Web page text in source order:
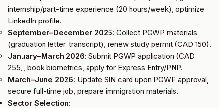
internship/part-time experience (20 hours/week), optimize
LinkedIn profile.
September–December 2025: Collect PGWP materials
(graduation letter, transcript), renew study permit (CAD 150).
January–March 2026: Submit PGWP application (CAD
255), book biometrics, apply for Express Entry/PNP.
March–June 2026: Update SIN card upon PGWP approval,
secure full-time job, prepare immigration materials.
Sector Selection: